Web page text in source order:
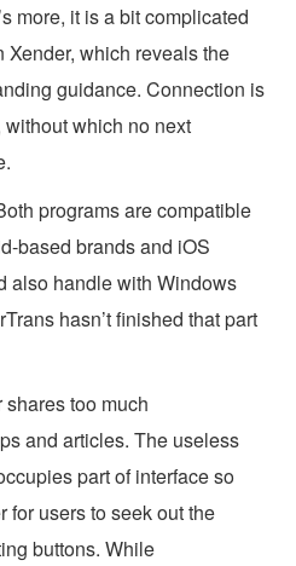
more, it is a bit complicated
Xender, which reveals the
guidance. Connection is
which no next
programs are compatible
based brands and iOS
also handle with Windows
hasn’t finished that part
shares too much
and articles. The useless
part of interface so
for users to seek out the
buttons. While